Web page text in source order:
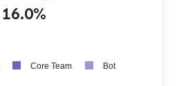
16.0%
Core Team Bot